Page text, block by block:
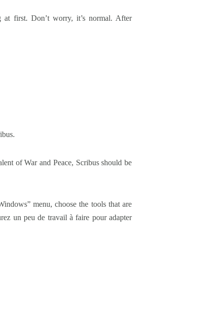
first. Don’t worry, it’s normal. After
of War and Peace, Scribus should be
menu, choose the tools that are
un peu de travail à faire pour adapter